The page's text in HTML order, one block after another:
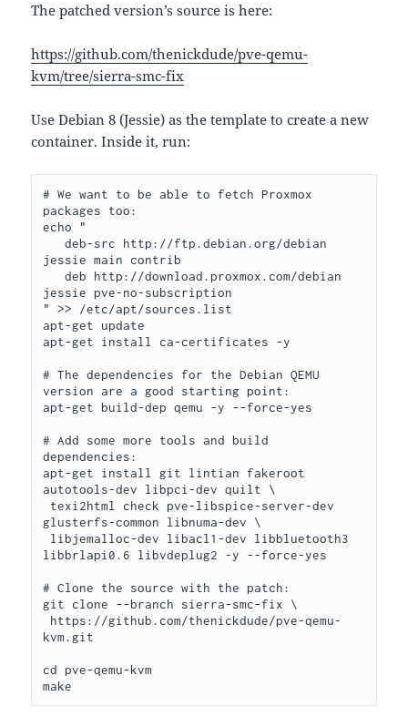
The patched version’s source is here:
https://github.com/thenickdude/pve-qemu-
kvm/tree/sierra-smc-fix
Use Debian 8 (Jessie) as the template to create a new
container. Inside it, run:
# We want to be able to fetch Proxmox
packages too:
echo "
   deb-src http://ftp.debian.org/debian
jessie main contrib
   deb http://download.proxmox.com/debian
jessie pve-no-subscription
" >> /etc/apt/sources.list
apt-get update
apt-get install ca-certificates -y
# The dependencies for the Debian QEMU
version are a good starting point:
apt-get build-dep qemu -y --force-yes
# Add some more tools and build
dependencies:
apt-get install git lintian fakeroot
autotools-dev libpci-dev quilt \
glusterfs-common libnuma-dev \
libbrlapi0.6 libvdeplug2 -y --force-yes
# Clone the source with the patch:
git clone --branch sierra-smc-fix \
kvm.git
cd pve-qemu-kvm
make